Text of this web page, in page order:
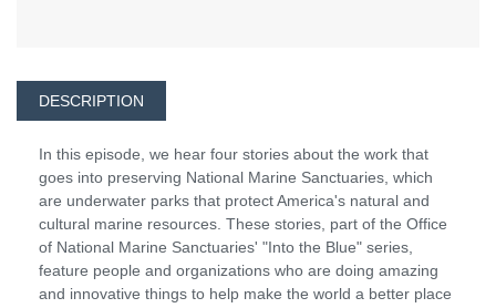
DESCRIPTION
In this episode, we hear four stories about the work that
goes into preserving National Marine Sanctuaries, which
are underwater parks that protect America's natural and
cultural marine resources. These stories, part of the Office
of National Marine Sanctuaries' "Into the Blue" series,
feature people and organizations who are doing amazing
and innovative things to help make the world a better place